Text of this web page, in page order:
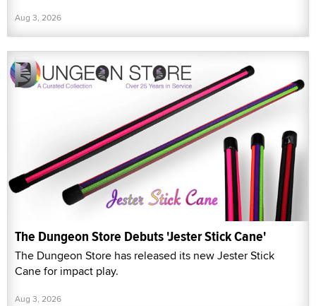
Aug 3, 2026
The Dungeon Store Debuts 'Jester Stick Cane'
The Dungeon Store has released its new Jester Stick
Cane for impact play.
Aug 3, 2026